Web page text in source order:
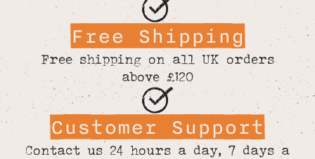
Free Shipping
Free shipping on all UK orders
above £120
Customer Support
Contact us 24 hours a day, 7 days a